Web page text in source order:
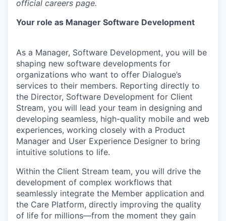
official careers page.
Your role as Manager Software Development
As a Manager, Software Development, you will be
shaping new software developments for
organizations who want to offer Dialogue’s
services to their members. Reporting directly to
the Director, Software Development for Client
Stream, you will lead your team in designing and
developing seamless, high-quality mobile and web
experiences, working closely with a Product
Manager and User Experience Designer to bring
intuitive solutions to life.
Within the Client Stream team, you will drive the
development of complex workflows that
seamlessly integrate the Member application and
the Care Platform, directly improving the quality
of life for millions—from the moment they gain